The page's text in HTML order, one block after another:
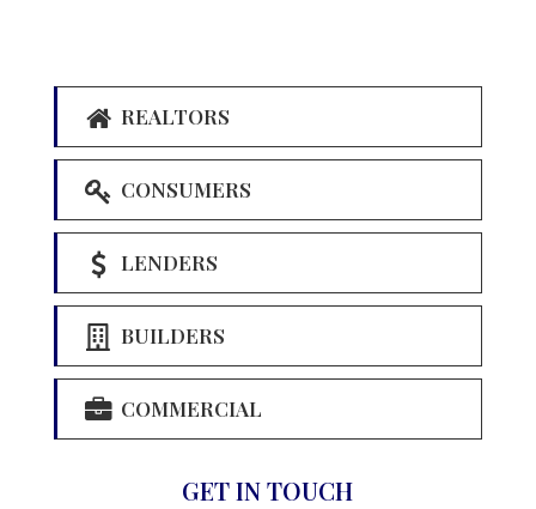
REALTORS
CONSUMERS
LENDERS
BUILDERS
COMMERCIAL
GET IN TOUCH